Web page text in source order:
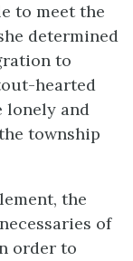
to meet the
determined
to
hearted
lonely and
township
the
of
order to